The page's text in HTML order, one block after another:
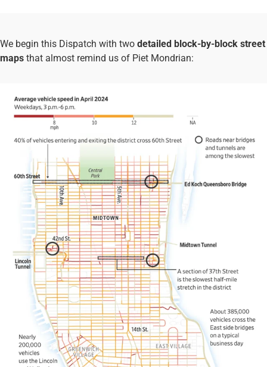
We begin this Dispatch with two detailed block-by-block street
maps that almost remind us of Piet Mondrian: